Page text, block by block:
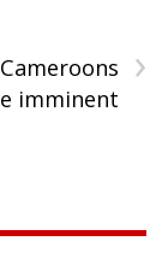
›
imminent